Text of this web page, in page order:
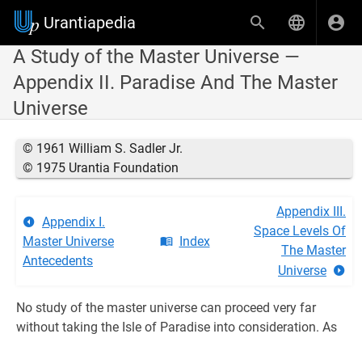
Urantiapedia
A Study of the Master Universe —
Appendix II. Paradise And The Master
Universe
© 1961 William S. Sadler Jr.
© 1975 Urantia Foundation
Appendix I.
Master Universe
Antecedents
Index
Appendix III.
Space Levels Of
The Master
Universe
No study of the master universe can proceed very far
without taking the Isle of Paradise into consideration. As